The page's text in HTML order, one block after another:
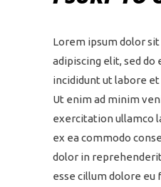
Lorem ipsum dolor
adipiscing elit, sed
incididunt ut labore
Ut enim ad minim
exercitation ullamco
ex ea commodo
dolor in
esse cillum dolore eu